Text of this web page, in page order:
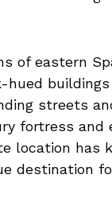
of eastern
streets
fortress and
location
destination